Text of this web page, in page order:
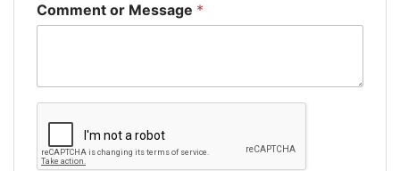
Comment or Message *